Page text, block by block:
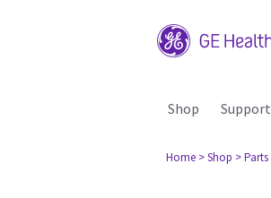
Shop Support
Home > Shop > Parts